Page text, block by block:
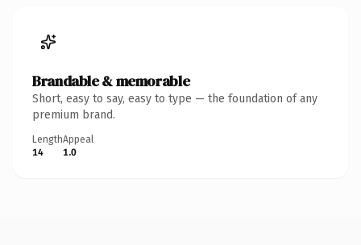
Brandable & memorable
Short, easy to say, easy to type — the foundation of any
premium brand.
Length
14
Appeal
1.0